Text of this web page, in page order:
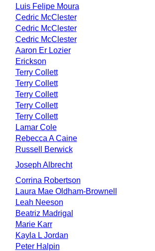
Luis Felipe Moura
Cedric McClester
Cedric McClester
Cedric McClester
Aaron Er Lozier
Erickson
Terry Collett
Terry Collett
Terry Collett
Terry Collett
Terry Collett
Lamar Cole
Rebecca A Caine
Russell Berwick
Joseph Albrecht
Corrina Robertson
Laura Mae Oldham-Brownell
Leah Neeson
Beatriz Madrigal
Marie Karr
Kayla L Jordan
Peter Halpin